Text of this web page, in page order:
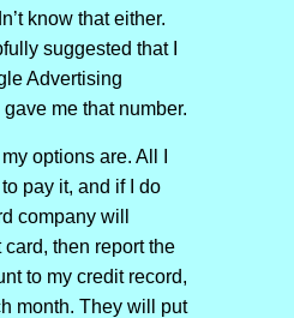
know that either.
suggested that I
Advertising
me that number.
options are. All I
pay it, and if I do
company will
then report the
to my credit record,
month. They will put